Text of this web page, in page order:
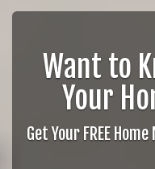
Want to
Your
Get Your FREE